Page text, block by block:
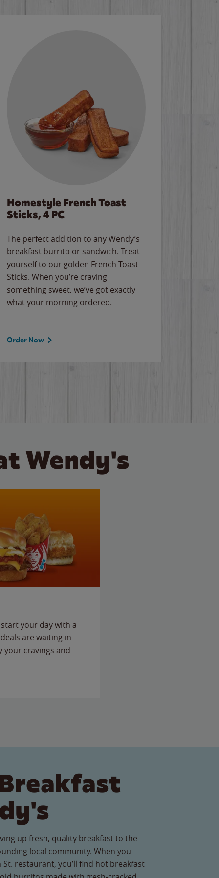
Homestyle French Toast
Sticks, 4 PC
The perfect addition to any Wendy’s
breakfast burrito or sandwich. Treat
yourself to our golden French Toast
Sticks. When you’re craving
something sweet, we’ve got exactly
what your morning ordered.
Order Now
Wendy's
your day with a
are waiting in
your cravings and
up fresh, quality breakfast to the
local community. When you
restaurant, you’ll find hot breakfast